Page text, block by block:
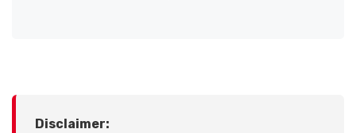
Disclaimer: